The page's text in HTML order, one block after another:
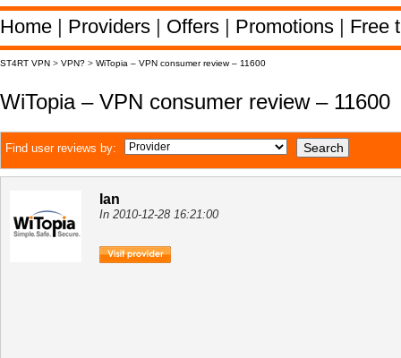
Home | Providers | Offers | Promotions | Free
ST4RT VPN > VPN? > WiTopia – VPN consumer review – 11600
WiTopia – VPN consumer review – 11600
Find user reviews by:
Ian
In 2010-12-28 16:21:00